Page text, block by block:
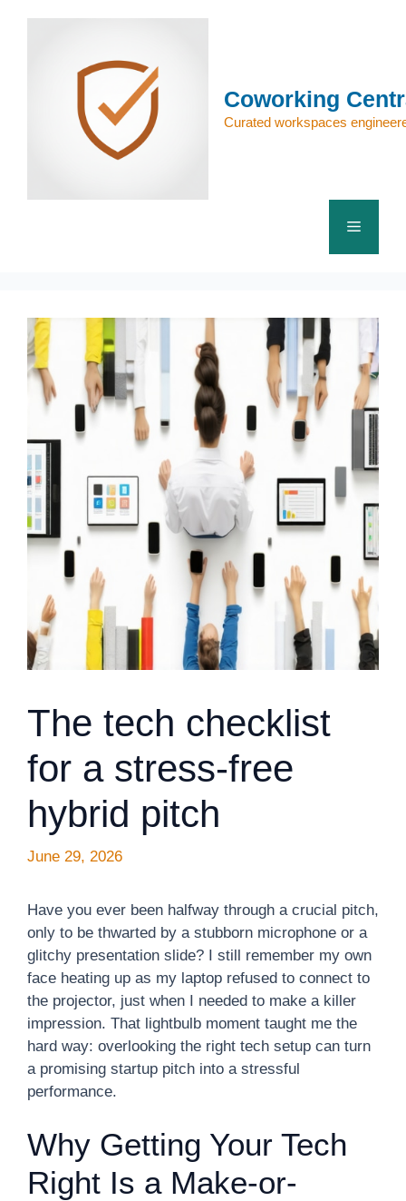
Coworking
Curated workspaces
Menu
The tech checklist
for a stress-free
hybrid pitch
June 29, 2026
Have you ever been halfway through a crucial pitch,
only to be thwarted by a stubborn microphone or a
glitchy presentation slide? I still remember my own
face heating up as my laptop refused to connect to
the projector, just when I needed to make a killer
impression. That lightbulb moment taught me the
hard way: overlooking the right tech setup can turn
a promising startup pitch into a stressful
performance.
Why Getting Your Tech
Right Is a Make-or-